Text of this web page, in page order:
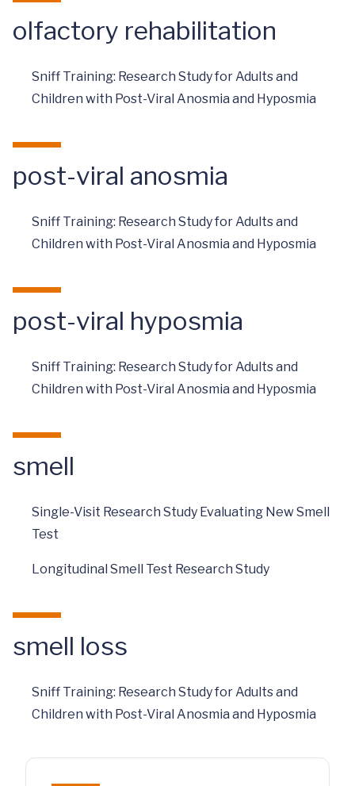
olfactory rehabilitation
Sniff Training: Research Study for Adults and
Children with Post-Viral Anosmia and Hyposmia
post-viral anosmia
Sniff Training: Research Study for Adults and
Children with Post-Viral Anosmia and Hyposmia
post-viral hyposmia
Sniff Training: Research Study for Adults and
Children with Post-Viral Anosmia and Hyposmia
smell
Single-Visit Research Study Evaluating New Smell
Test
Longitudinal Smell Test Research Study
smell loss
Sniff Training: Research Study for Adults and
Children with Post-Viral Anosmia and Hyposmia